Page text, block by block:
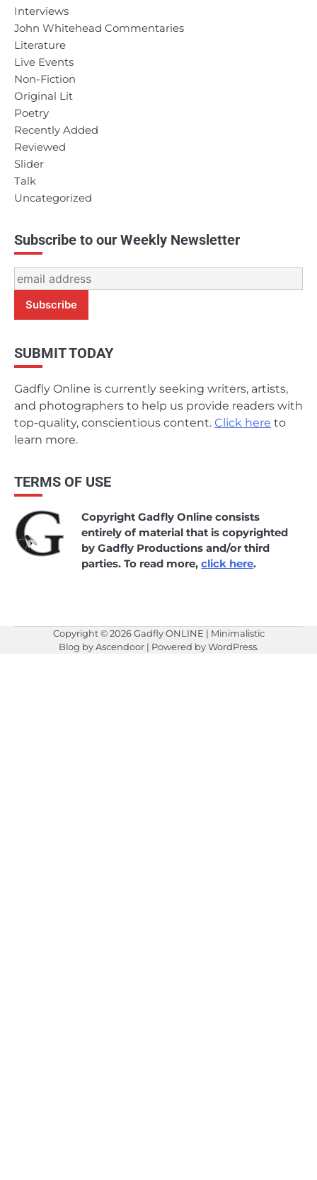
Interviews
John Whitehead Commentaries
Literature
Live Events
Non-Fiction
Original Lit
Poetry
Recently Added
Reviewed
Slider
Talk
Uncategorized
Subscribe to our Weekly Newsletter
SUBMIT TODAY
Gadfly Online is currently seeking writers, artists,
and photographers to help us provide readers with
top-quality, conscientious content. Click here to
learn more.
TERMS OF USE
Copyright Gadfly Online consists
entirely of material that is copyrighted
by Gadfly Productions and/or third
parties. To read more,click here.
Copyright © 2026Gadfly ONLINE | Minimalistic
Blog byAscendoor| Powered byWordPress.